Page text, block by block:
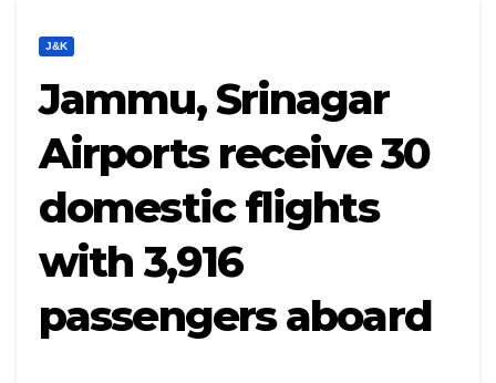
J&K
Jammu, Srinagar
Airports receive 30
domestic flights
with 3,916
passengers aboard